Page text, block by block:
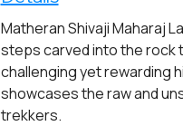
Matheran Shivaji Maharaj
steps carved into the rock
challenging yet rewarding
showcases the raw and
trekkers.